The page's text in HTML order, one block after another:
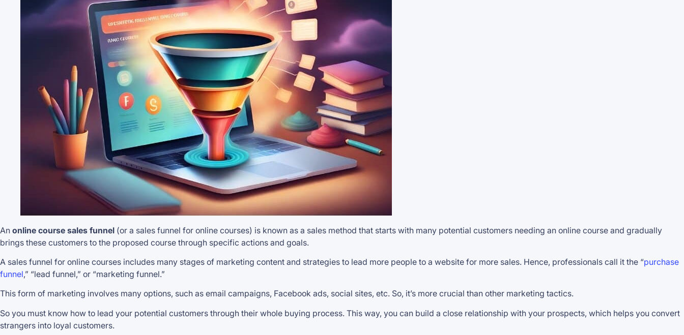
An online course sales funnel (or a sales funnel for online courses) is known as a sales method that starts with many potential customers needing an online course and gradually
brings these customers to the proposed course through specific actions and goals.
A sales funnel for online courses includes many stages of marketing content and strategies to lead more people to a website for more sales. Hence, professionals call it the “purchase
funnel,” “lead funnel,” or “marketing funnel.”
This form of marketing involves many options, such as email campaigns, Facebook ads, social sites, etc. So, it’s more crucial than other marketing tactics.
So you must know how to lead your potential customers through their whole buying process. This way, you can build a close relationship with your prospects, which helps you convert
strangers into loyal customers.